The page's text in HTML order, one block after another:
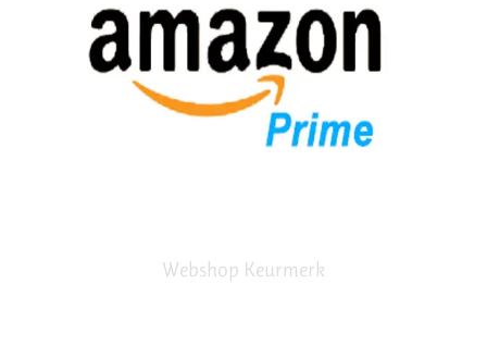
Webshop Keurmerk